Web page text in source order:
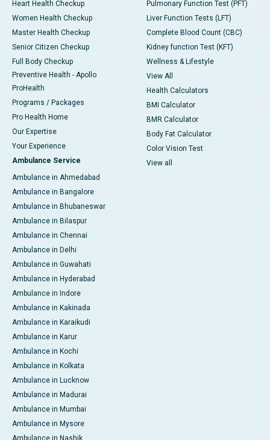
Heart Health Checkup
Women Health Checkup
Master Health Checkup
Senior Citizen Checkup
Full Body Checkup
Preventive Health - Apollo
ProHealth
Programs / Packages
Pro Health Home
Our Expertise
Your Experience
Ambulance Service
Ambulance in Ahmedabad
Ambulance in Bangalore
Ambulance in Bhubaneswar
Ambulance in Bilaspur
Ambulance in Chennai
Ambulance in Delhi
Ambulance in Guwahati
Ambulance in Hyderabad
Ambulance in Indore
Ambulance in Kakinada
Ambulance in Karaikudi
Ambulance in Karur
Ambulance in Kochi
Ambulance in Kolkata
Ambulance in Lucknow
Ambulance in Madurai
Ambulance in Mumbai
Ambulance in Mysore
Ambulance in Nashik
Pulmonary Function Test (PFT)
Liver Function Tests (LFT)
Complete Blood Count (CBC)
Kidney function Test (KFT)
Wellness & Lifestyle
View All
Health Calculators
BMI Calculator
BMR Calculator
Body Fat Calculator
Color Vision Test
View all